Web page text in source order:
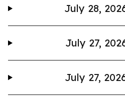
July 28,
July 27,
July 27,